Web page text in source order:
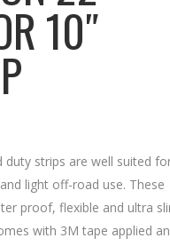
10″
duty strips are well suited
light off-road use. These
proof, flexible and ultra
with 3M tape applied